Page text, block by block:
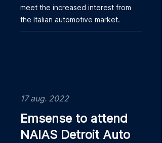
meet the increased interest from
the Italian automotive market.
17 aug. 2022
Emsense to attend
NAIAS Detroit Auto